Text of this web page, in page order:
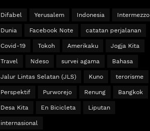
Difabel Yerusalem Indonesia Intermezzo
Dunia Facebook Note catatan perjalanan
Covid-19 Tokoh Amerikaku Jogja Kita
Travel Ndeso survei agama Bahasa
Jalur Lintas Selatan (JLS) Kuno terorisme
Perspektif Purworejo Renung Bangkok
Desa Kita En Bicicleta Liputan
internasional